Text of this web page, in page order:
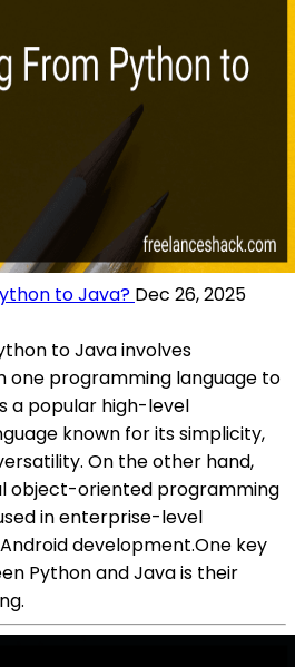
to Java? Dec 26, 2025
to Java involves
one programming language to
a popular high-level
known for its simplicity,
On the other hand,
object-oriented programming
in enterprise-level
development.One key
Python and Java is their